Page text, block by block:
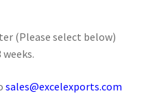
(Please select below)
sales@excelexports.com